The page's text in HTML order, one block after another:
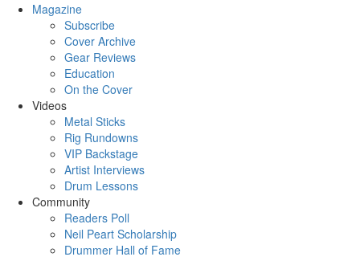
Magazine
Subscribe
Cover Archive
Gear Reviews
Education
On the Cover
Videos
Metal Sticks
Rig Rundowns
VIP Backstage
Artist Interviews
Drum Lessons
Community
Readers Poll
Neil Peart Scholarship
Drummer Hall of Fame